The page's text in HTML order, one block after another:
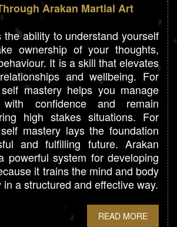
Arakan Martial Art
the ability to understand yourself
ownership of your thoughts,
It is a skill that elevates
and wellbeing. For
mastery helps you manage
confidence and remain
high stakes situations. For
mastery lays the foundation
and fulfilling future. Arakan
powerful system for developing
it trains the mind and body
a structured and effective way.
READ MORE